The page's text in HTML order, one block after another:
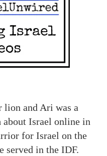
lion and Ari was a
Israel online in
for Israel on the
served in the IDF.